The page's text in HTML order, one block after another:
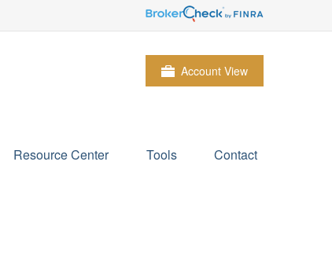
Account View
Resource Center Tools Contact